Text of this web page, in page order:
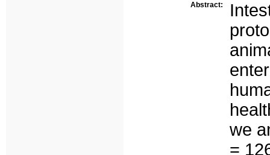
Abstract:
we
=